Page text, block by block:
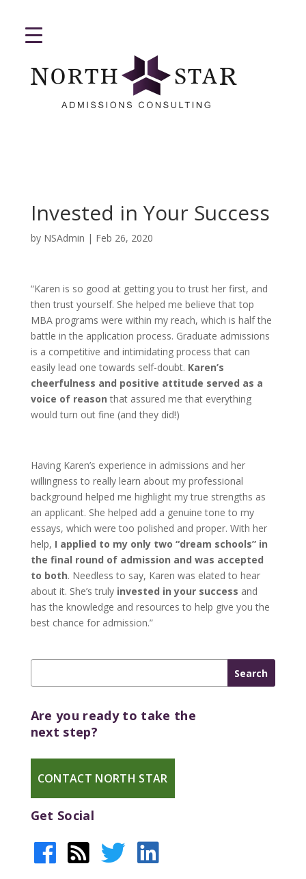
Invested in Your Success
by NSAdmin | Feb 26, 2020
“Karen is so good at getting you to trust her first, and
then trust yourself. She helped me believe that top
MBA programs were within my reach, which is half the
battle in the application process. Graduate admissions
is a competitive and intimidating process that can
easily lead one towards self-doubt. Karen’s
cheerfulness and positive attitude served as a
voice of reason that assured me that everything
would turn out fine (and they did!)
Having Karen’s experience in admissions and her
willingness to really learn about my professional
background helped me highlight my true strengths as
an applicant. She helped add a genuine tone to my
essays, which were too polished and proper. With her
help, I applied to my only two “dream schools” in
the final round of admission and was accepted
to both. Needless to say, Karen was elated to hear
about it. She’s truly invested in your success and
has the knowledge and resources to help give you the
best chance for admission.”
Are you ready to take the
next step?
CONTACT NORTH STAR
Get Social